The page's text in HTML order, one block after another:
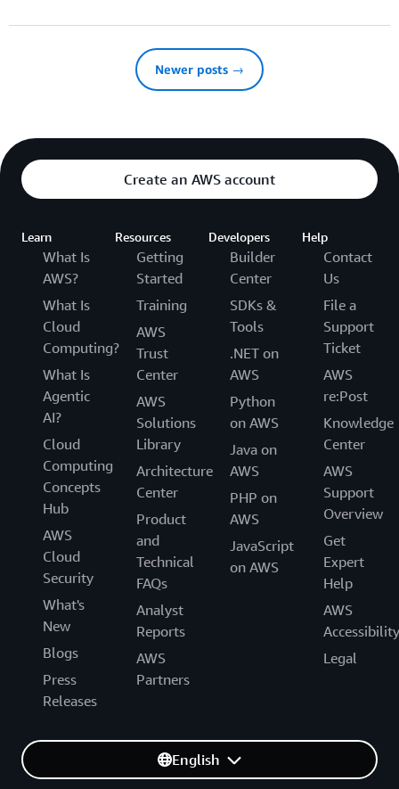
Newer posts →
Create an AWS account
Learn
What Is
AWS?
What Is
Cloud
Computing?
What Is
Agentic
AI?
Cloud
Computing
Concepts
Hub
AWS
Cloud
Security
What's
New
Blogs
Press
Releases
Resources
Getting
Started
Training
AWS
Trust
Center
AWS
Solutions
Library
Architecture
Center
Product
and
Technical
FAQs
Analyst
Reports
AWS
Partners
Developers
Builder
Center
SDKs &
Tools
.NET on
AWS
Python
on AWS
Java on
AWS
PHP on
AWS
JavaScript
on AWS
Help
Contact
Us
File a
Support
Ticket
AWS
re:Post
Knowledge
Center
AWS
Support
Overview
Get
Expert
Help
AWS
Accessibility
Legal
English